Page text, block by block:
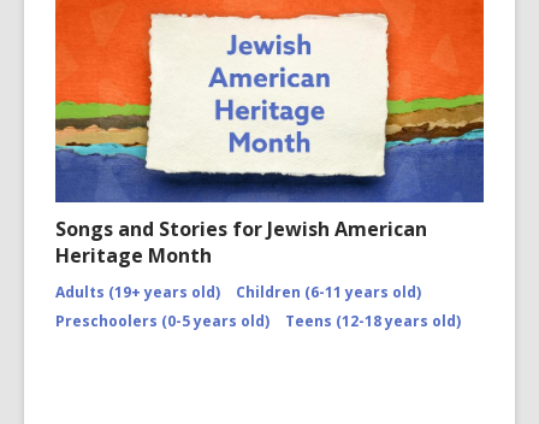
Songs and Stories for Jewish American
Heritage Month
Adults (19+ years old)
Children (6-11 years old)
Preschoolers (0-5 years old)
Teens (12-18 years old)